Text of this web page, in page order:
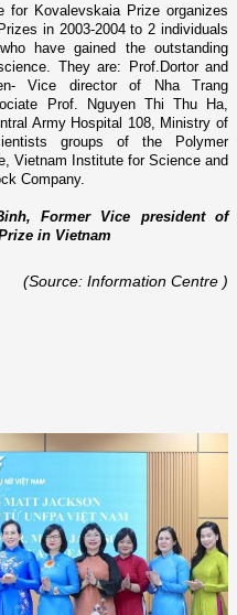
for Kovalevskaia Prize organizes
in 2003-2004 to 2 individuals
have gained the outstanding
They are: Prof.Dortor and
Vice director of Nha Trang
Prof. Nguyen Thi Thu Ha,
Army Hospital 108, Ministry of
groups of the Polymer
Vietnam Institute for Science and
Company.
Former Vice president of
in Vietnam
(Source: Information Centre )